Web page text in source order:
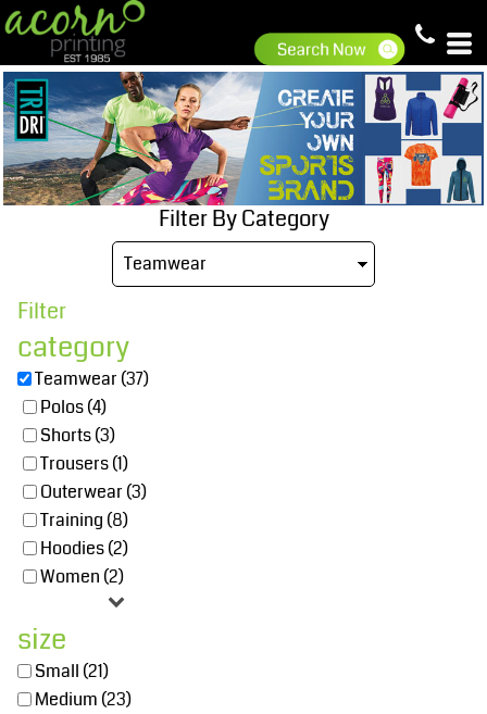
Filter By Category
Filter
category
Teamwear (37)
Polos (4)
Shorts (3)
Trousers (1)
Outerwear (3)
Training (8)
Hoodies (2)
Women (2)
size
Small (21)
Medium (23)
Default
Price: Lowest First
Price: Highest First
Date Added